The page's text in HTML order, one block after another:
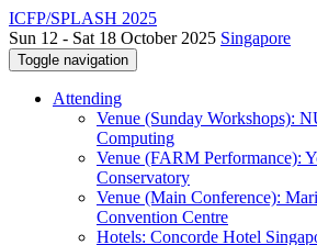
ICFP/SPLASH 2025
Sun 12 - Sat 18 October 2025 Singapore
Toggle navigation
Attending
Venue (Sunday Workshops):
Computing
Venue (FARM Performance):
Conservatory
Venue (Main Conference):
Convention Centre
Hotels: Concorde Hotel